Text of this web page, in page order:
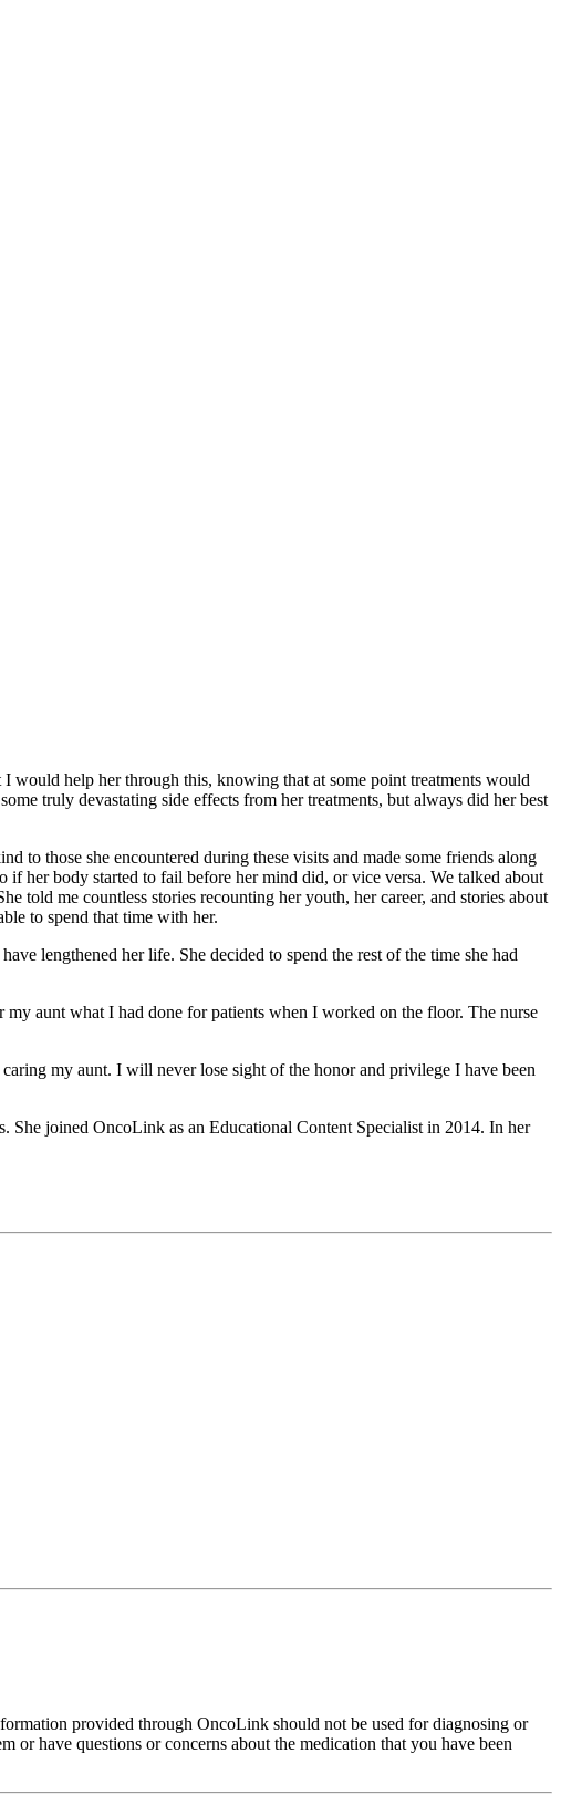
would help her through this, knowing that at some point treatments would
truly devastating side effects from her treatments, but always did her best
to those she encountered during these visits and made some friends along
her body started to fail before her mind did, or vice versa. We talked about
told me countless stories recounting her youth, her career, and stories about
to spend that time with her.
lengthened her life. She decided to spend the rest of the time she had
aunt what I had done for patients when I worked on the floor. The nurse
my aunt. I will never lose sight of the honor and privilege I have been
She joined OncoLink as an Educational Content Specialist in 2014. In her
provided through OncoLink should not be used for diagnosing or
or have questions or concerns about the medication that you have been